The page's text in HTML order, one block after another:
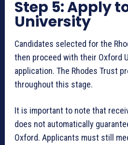
Step 5: Apply
University
Candidates selected for the
then proceed with their Oxford
application. The Rhodes Trust
throughout this stage.
It is important to note that
does not automatically
Oxford. Applicants must still